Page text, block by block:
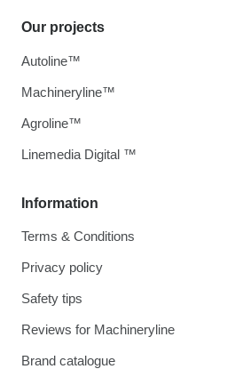
Information
Terms & Conditions
Privacy policy
Safety tips
Reviews for Machineryline
Brand catalogue
Our projects
Autoline™
Machineryline™
Agroline™
Linemedia Digital ™